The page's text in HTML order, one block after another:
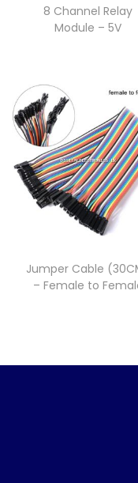
8 Channel Relay
Module – 5V
Jumper Cable
– Female to